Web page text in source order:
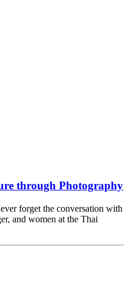
through Photography
forget the conversation with
and women at the Thai